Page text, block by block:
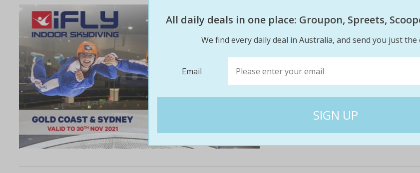
Ifly indoor skydiving
8 flights for 2 ppl in gold
Now anyone can feel the
suitable for ages 3
$218 20% off
All daily deals in one place: Groupon, Spreets,
We find every daily deal in Australia, and send you just the
Email